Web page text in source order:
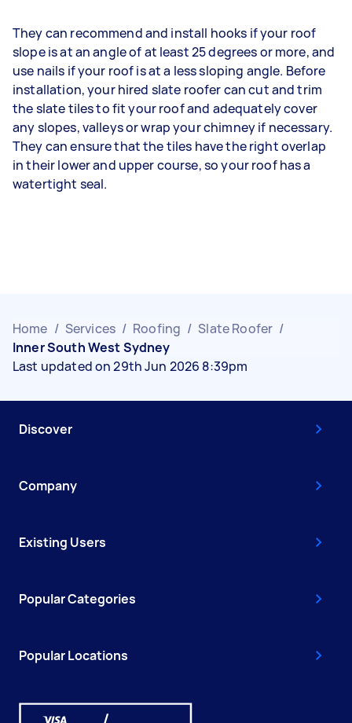
They can recommend and install hooks if your roof
slope is at an angle of at least 25 degrees or more, and
use nails if your roof is at a less sloping angle. Before
installation, your hired slate roofer can cut and trim
the slate tiles to fit your roof and adequately cover
any slopes, valleys or wrap your chimney if necessary.
They can ensure that the tiles have the right overlap
in their lower and upper course, so your roof has a
watertight seal.
Home / Services / Roofing / Slate Roofer /
Inner South West Sydney
Last updated on 29th Jun 2026 8:39pm
Discover
Company
Existing Users
Popular Categories
Popular Locations